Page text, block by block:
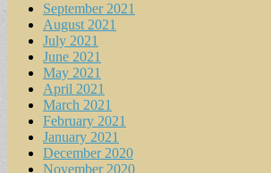
September 2021
August 2021
July 2021
June 2021
May 2021
April 2021
March 2021
February 2021
January 2021
December 2020
November 2020